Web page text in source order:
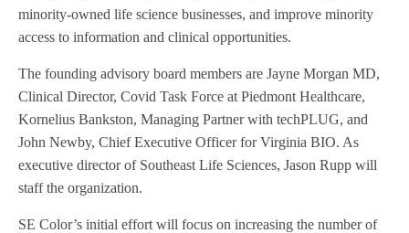
minority-owned life science businesses, and improve minority
access to information and clinical opportunities.
The founding advisory board members are Jayne Morgan MD,
Clinical Director, Covid Task Force at Piedmont Healthcare,
Kornelius Bankston, Managing Partner with techPLUG, and
John Newby, Chief Executive Officer for Virginia BIO. As
executive director of Southeast Life Sciences, Jason Rupp will
staff the organization.
SE Color’s initial effort will focus on increasing the number of